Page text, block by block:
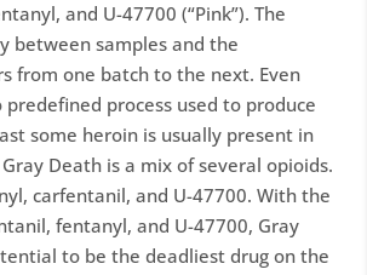
and U-47700 (“Pink”). The
between samples and the
from one batch to the next. Even
predefined process used to produce
some heroin is usually present in
Death is a mix of several opioids.
carfentanil, and U-47700. With the
fentanyl, and U-47700, Gray
to be the deadliest drug on the